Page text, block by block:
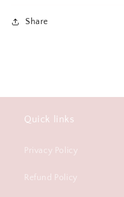
Share
Quick links
Privacy Policy
Refund Policy